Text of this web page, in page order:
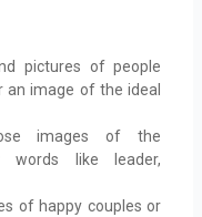
pictures of people
an image of the ideal
images of the
words like leader,
of happy couples or